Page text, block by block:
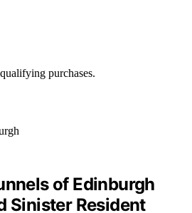
purchases.
of Edinburgh
Sinister Resident